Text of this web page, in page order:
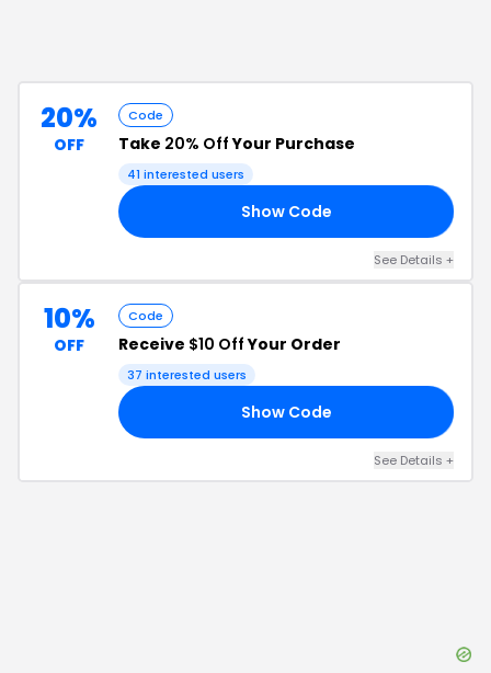
20%
OFF
Code
Take 20% OffYour Purchase
41 interested users
Show Code
See Details +
10%
OFF
Code
Receive $10 OffYour Order
37 interested users
Show Code
See Details +